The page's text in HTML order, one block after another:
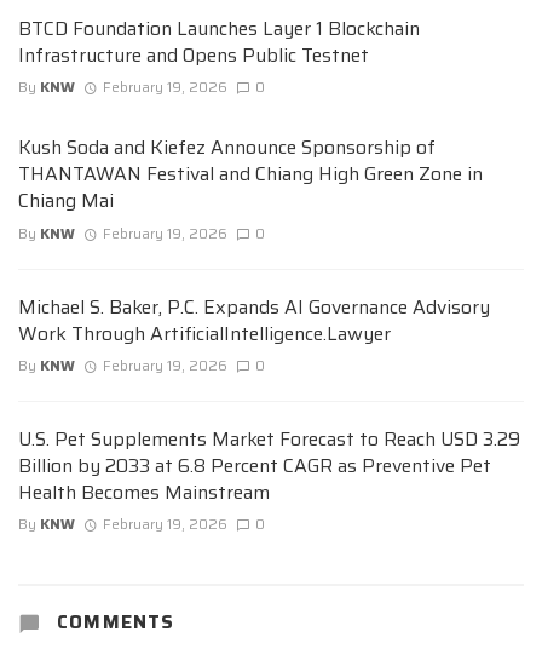
BTCD Foundation Launches Layer 1 Blockchain
Infrastructure and Opens Public Testnet
By KNW February 19, 2026 0
Kush Soda and Kiefez Announce Sponsorship of
THANTAWAN Festival and Chiang High Green Zone in
Chiang Mai
By KNW February 19, 2026 0
Michael S. Baker, P.C. Expands AI Governance Advisory
Work Through ArtificialIntelligence.Lawyer
By KNW February 19, 2026 0
U.S. Pet Supplements Market Forecast to Reach USD 3.29
Billion by 2033 at 6.8 Percent CAGR as Preventive Pet
Health Becomes Mainstream
By KNW February 19, 2026 0
COMMENTS